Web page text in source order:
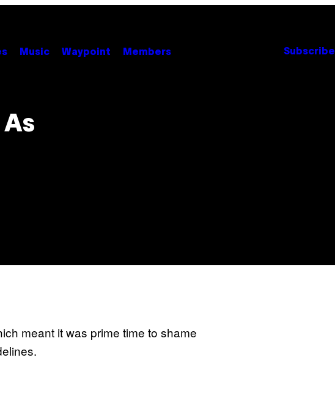
Music Waypoint Members Subscribe
meant it was prime time to shame